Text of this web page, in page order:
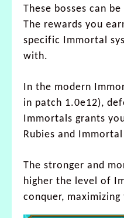
These bosses can
The rewards you
specific Immortal
with.
In the modern
in patch 1.0e12),
Immortals grants
Rubies and Immortal
The stronger and
higher the level of
conquer, maximizing